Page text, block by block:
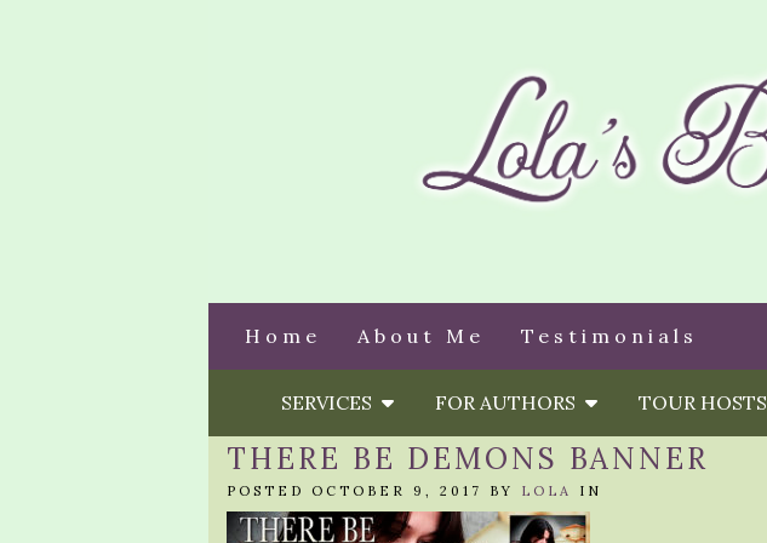
Home About Me Testimonials
SERVICES FOR AUTHORS TOUR HOSTS
THERE BE DEMONS BANNER
POSTED OCTOBER 9, 2017 BY LOLA IN